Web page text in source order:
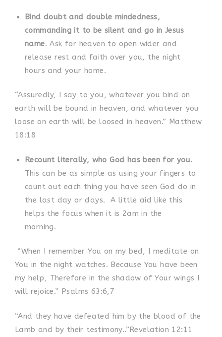
Bind doubt and double mindedness,
commanding it to be silent and go in Jesus
name. Ask for heaven to open wider and
release rest and faith over you, the night
hours and your home.
“Assuredly, I say to you, whatever you bind on
earth will be bound in heaven, and whatever you
loose on earth will be loosed in heaven.” Matthew
18:18
Recount literally, who God has been for you.
This can be as simple as using your fingers to
count out each thing you have seen God do in
the last day or days.
A little aid like this
helps the focus when it is 2am in the
morning.
“When I remember You on my bed, I meditate on
You in the night watches. Because You have been
my help, Therefore in the shadow of Your wings I
will rejoice.” Psalms 63:6,7
“And they have defeated him by the blood of the
Lamb and by their testimony..”Revelation 12:11